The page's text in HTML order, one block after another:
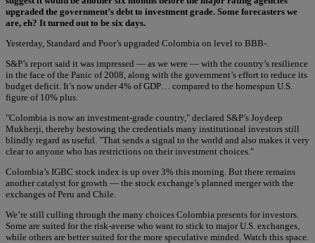
upgraded the government’s debt to investment grade. Some forecasters we
are, eh? It turned out to be six days.
Yesterday, Standard and Poor’s upgraded Colombia on level to BBB-.
S&P’s report said it was impressed — as we were — with the country’s resilience
in the face of the Panic of 2008, along with the government’s effort to reduce its
budget deficit. It’s now under 4% of GDP… compared to the homespun U.S.
figure of 10% plus.
"Colombia is now an investment-grade country," declared S&P’s Joydeep
Mukherji, thereby bestowing the credentials many institutional investors still
blindly regard as useful. "That sends a signal to the world and also makes it very
clear to anyone who has restrictions on their investment choices."
Colombia’s IGBC stock index is up over 3% this morning. But there remains
another catalyst for growth — the stock exchange’s planned merger with the
exchanges of Peru and Chile.
We’re still culling through the many choices Colombia presents for investors.
Some are suited for the risk-averse who want to stick to major U.S. exchanges,
while others are better suited for the more speculative minded. Watch this space.